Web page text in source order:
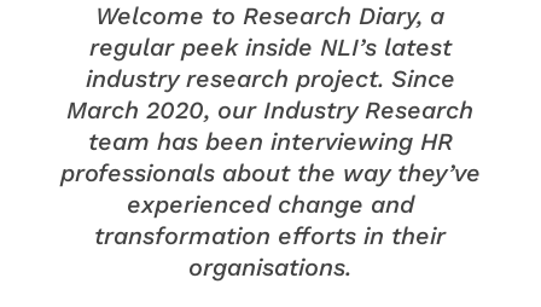
Welcome to Research Diary, a
regular peek inside NLI’s latest
industry research project. Since
March 2020, our Industry Research
team has been interviewing HR
professionals about the way they’ve
experienced change and
transformation efforts in their
organisations.